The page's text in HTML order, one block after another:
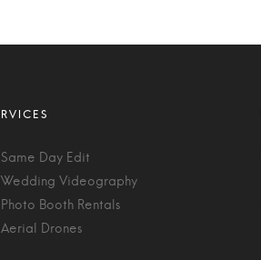
Same Day Edit
Wedding Videography
Photo Booth Rentals
Aerial Drones